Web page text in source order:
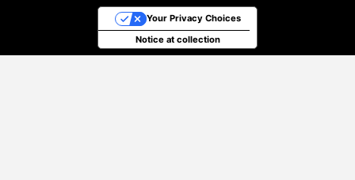
Notice at collection
Your Privacy Choices